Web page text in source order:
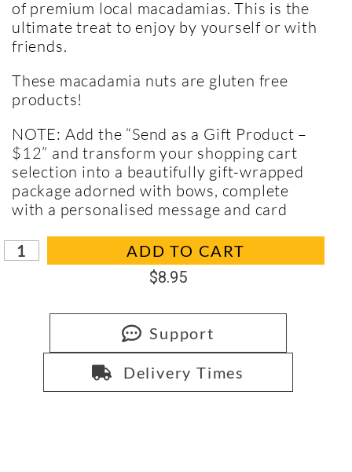
of premium local macadamias. This is the
ultimate treat to enjoy by yourself or with
friends.
These macadamia nuts are gluten free
products!
NOTE: Add the “Send as a Gift Product –
$12” and transform your shopping cart
selection into a beautifully gift-wrapped
package adorned with bows, complete
with a personalised message and card
ADD TO CART
$8.95
Support
Delivery Times